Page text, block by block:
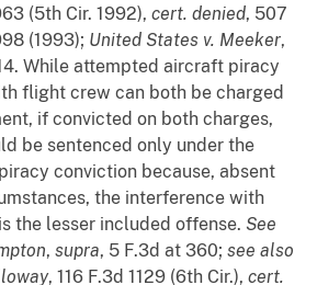
(5th Cir. 1992), cert. denied, 507
(1993); United States v. Meeker,
While attempted aircraft piracy
flight crew can both be charged
if convicted on both charges,
be sentenced only under the
conviction because, absent
the interference with
the lesser included offense. See
, supra, 5 F.3d at 360; see also
, 116 F.3d 1129 (6th Cir.), cert.